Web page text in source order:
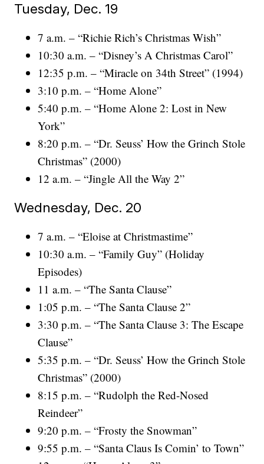
Tuesday, Dec. 19
7 a.m. – “Richie Rich’s Christmas Wish”
10:30 a.m. – “Disney’s A Christmas Carol”
12:35 p.m. – “Miracle on 34th Street” (1994)
3:10 p.m. – “Home Alone”
5:40 p.m. – “Home Alone 2: Lost in New
York”
8:20 p.m. – “Dr. Seuss’ How the Grinch Stole
Christmas” (2000)
12 a.m. – “Jingle All the Way 2”
Wednesday, Dec. 20
7 a.m. – “Eloise at Christmastime”
10:30 a.m. – “Family Guy” (Holiday
Episodes)
11 a.m. – “The Santa Clause”
1:05 p.m. – “The Santa Clause 2”
3:30 p.m. – “The Santa Clause 3: The Escape
Clause”
5:35 p.m. – “Dr. Seuss’ How the Grinch Stole
Christmas” (2000)
8:15 p.m. – “Rudolph the Red-Nosed
Reindeer”
9:20 p.m. – “Frosty the Snowman”
9:55 p.m. – “Santa Claus Is Comin’ to Town”